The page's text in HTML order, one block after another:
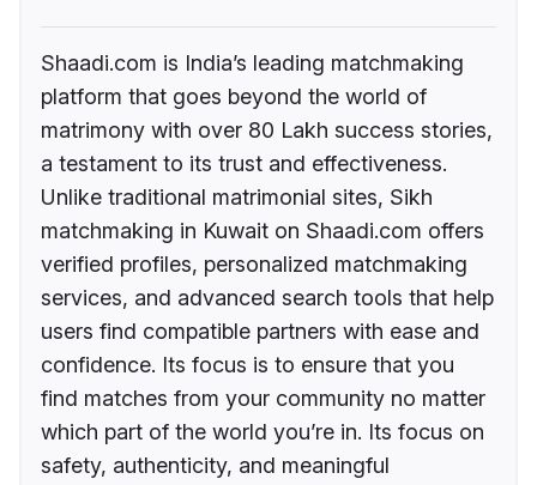
Shaadi.com is India’s leading matchmaking
platform that goes beyond the world of
matrimony with over 80 Lakh success stories,
a testament to its trust and effectiveness.
Unlike traditional matrimonial sites, Sikh
matchmaking in Kuwait on Shaadi.com offers
verified profiles, personalized matchmaking
services, and advanced search tools that help
users find compatible partners with ease and
confidence. Its focus is to ensure that you
find matches from your community no matter
which part of the world you’re in. Its focus on
safety, authenticity, and meaningful